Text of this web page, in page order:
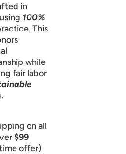
in
using 100%
This
while
fair labor
on all
$99
offer)